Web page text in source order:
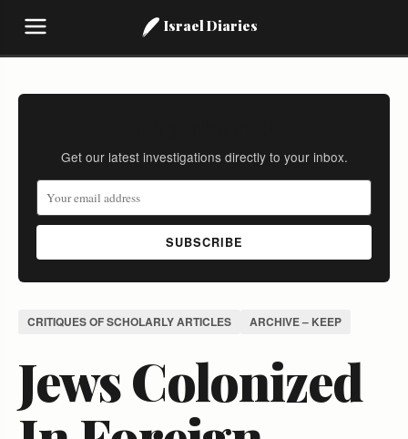
Israel Diaries
Get our latest investigations directly to your inbox.
SUBSCRIBE
CRITIQUES OF SCHOLARLY ARTICLES ARCHIVE – KEEP
Jews Colonized